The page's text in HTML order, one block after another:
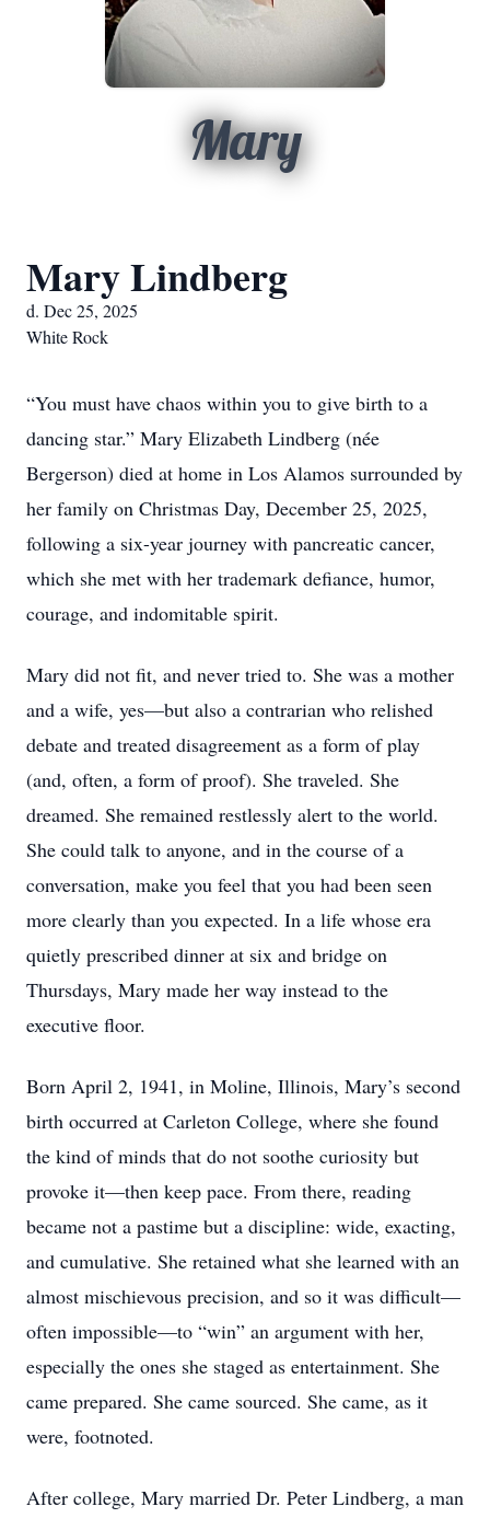
Mary
Mary Lindberg
d. Dec 25, 2025
White Rock
“You must have chaos within you to give birth to a
dancing star.” Mary Elizabeth Lindberg (née
Bergerson) died at home in Los Alamos surrounded by
her family on Christmas Day, December 25, 2025,
following a six-year journey with pancreatic cancer,
which she met with her trademark defiance, humor,
courage, and indomitable spirit.
Mary did not fit, and never tried to. She was a mother
and a wife, yes—but also a contrarian who relished
debate and treated disagreement as a form of play
(and, often, a form of proof). She traveled. She
dreamed. She remained restlessly alert to the world.
She could talk to anyone, and in the course of a
conversation, make you feel that you had been seen
more clearly than you expected. In a life whose era
quietly prescribed dinner at six and bridge on
Thursdays, Mary made her way instead to the
executive floor.
Born April 2, 1941, in Moline, Illinois, Mary’s second
birth occurred at Carleton College, where she found
the kind of minds that do not soothe curiosity but
provoke it—then keep pace. From there, reading
became not a pastime but a discipline: wide, exacting,
and cumulative. She retained what she learned with an
almost mischievous precision, and so it was difficult—
often impossible—to “win” an argument with her,
especially the ones she staged as entertainment. She
came prepared. She came sourced. She came, as it
were, footnoted.
After college, Mary married Dr. Peter Lindberg, a man